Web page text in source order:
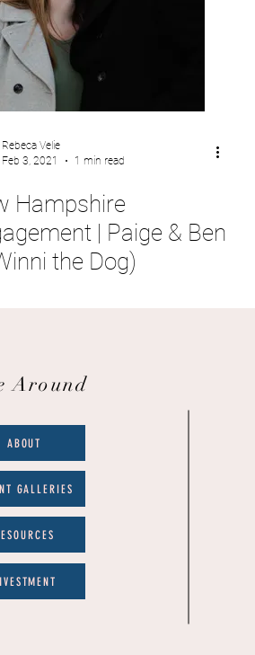
Rebeca Velie
Feb 3, 2021
1 min read
Hampshire
| Paige & Ben
the Dog)
Around
ABOUT
GALLERIES